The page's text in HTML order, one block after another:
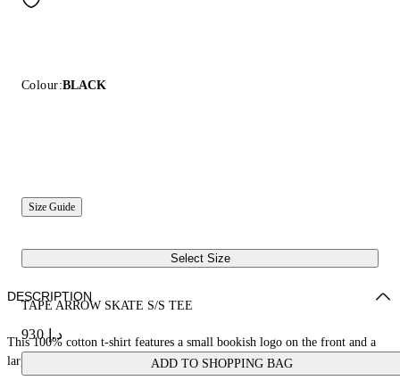
Colour:BLACK
Size Guide
Select Size
TAPE ARROW SKATE S/S TEE
د.إ 930
ADD TO SHOPPING BAG
DESCRIPTION
This 100% cotton t-shirt features a small bookish logo on the front and a
large tape measure arrow on the reverse. Skate fit.